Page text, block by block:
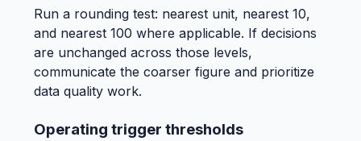
Run a rounding test: nearest unit, nearest 10,
and nearest 100 where applicable. If decisions
are unchanged across those levels,
communicate the coarser figure and prioritize
data quality work.
Operating trigger thresholds